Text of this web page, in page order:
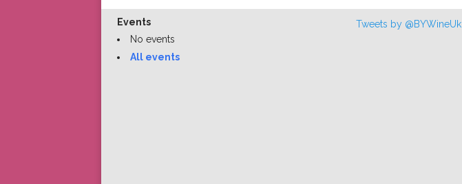
Events
No events
All events
Tweets by @BYWineUk